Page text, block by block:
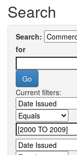
Search
Search:
for
Current filters: